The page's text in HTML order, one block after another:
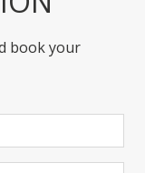
book your